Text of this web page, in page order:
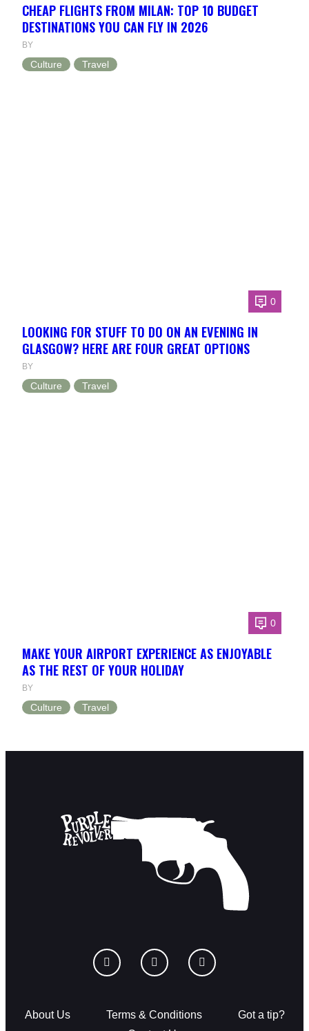
CHEAP FLIGHTS FROM MILAN: TOP 10 BUDGET
DESTINATIONS YOU CAN FLY IN 2026
BY
Culture Travel
0
LOOKING FOR STUFF TO DO ON AN EVENING IN
GLASGOW? HERE ARE FOUR GREAT OPTIONS
BY
Culture Travel
0
MAKE YOUR AIRPORT EXPERIENCE AS ENJOYABLE
AS THE REST OF YOUR HOLIDAY
BY
Culture Travel
About Us Terms & Conditions
Got a tip?